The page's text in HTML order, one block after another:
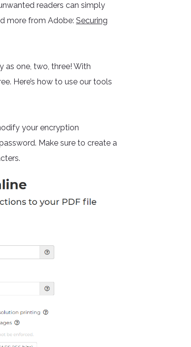
readers can simply
more from Adobe: Securing
as one, two, three! With
Here’s how to use our tools
your encryption
Make sure to create a